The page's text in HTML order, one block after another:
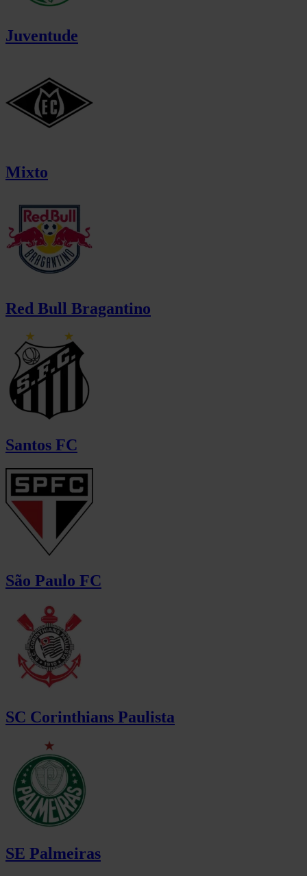
Juventude
Mixto
Red Bull Bragantino
Santos FC
São Paulo FC
SC Corinthians Paulista
SE Palmeiras